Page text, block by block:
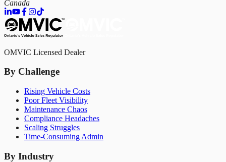
Canada
OMVIC Licensed Dealer
By Challenge
Rising Vehicle Costs
Poor Fleet Visibility
Maintenance Chaos
Compliance Headaches
Scaling Struggles
Time-Consuming Admin
By Industry